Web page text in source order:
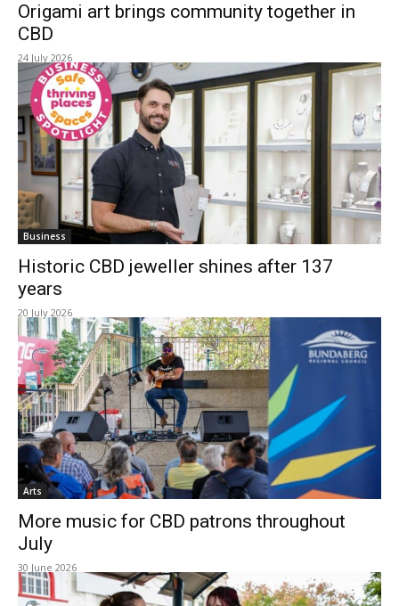
Origami art brings community together in
CBD
24 July 2026
Business
Historic CBD jeweller shines after 137
years
20 July 2026
Arts
More music for CBD patrons throughout
July
30 June 2026